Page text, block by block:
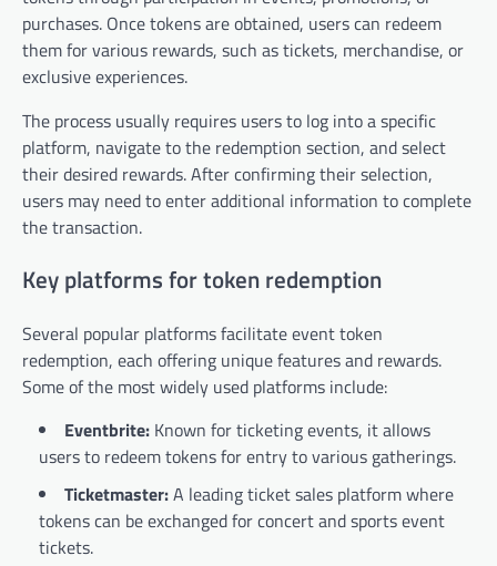
purchases. Once tokens are obtained, users can redeem
them for various rewards, such as tickets, merchandise, or
exclusive experiences.
The process usually requires users to log into a specific
platform, navigate to the redemption section, and select
their desired rewards. After confirming their selection,
users may need to enter additional information to complete
the transaction.
Key platforms for token redemption
Several popular platforms facilitate event token
redemption, each offering unique features and rewards.
Some of the most widely used platforms include:
Eventbrite: Known for ticketing events, it allows
users to redeem tokens for entry to various gatherings.
Ticketmaster:A leading ticket sales platform where
tokens can be exchanged for concert and sports event
tickets.